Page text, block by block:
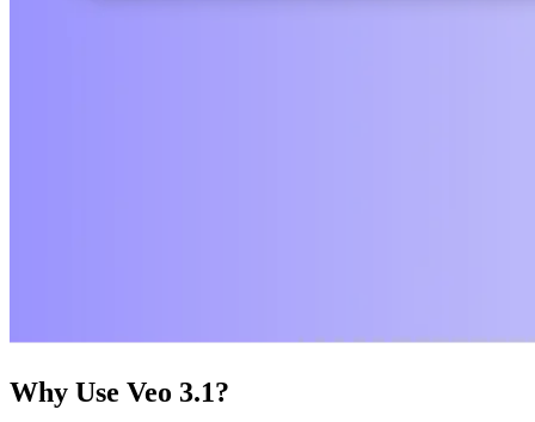
Why Use Veo 3.1?